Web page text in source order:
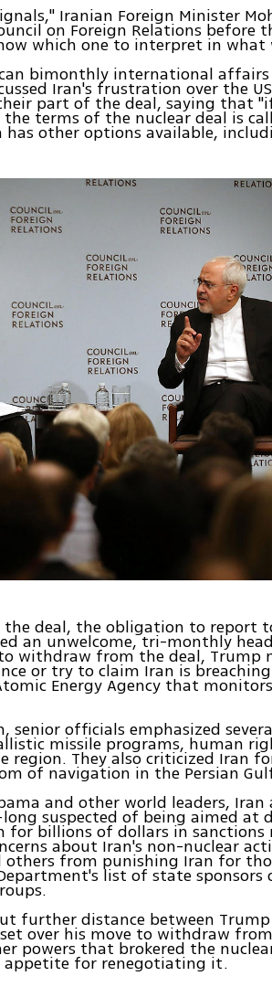
Iranian Foreign Minister
on Foreign Relations before
which one to interpret in what
bimonthly international affairs
Iran's frustration over the
part of the deal, saying that
terms of the nuclear deal is
has other options available,
deal, the obligation to report
an unwelcome, tri-monthly
withdraw from the deal, Trump
or try to claim Iran is
Energy Agency that
senior officials emphasized
missile programs, human
They also criticized Iran
of navigation in the Persian
and other world leaders,
suspected of being aimed at
billions of dollars in sanctions
about Iran's non-nuclear
others from punishing Iran for
list of state
further distance between
over his move to withdraw
powers that brokered the
appetite for renegotiating it.